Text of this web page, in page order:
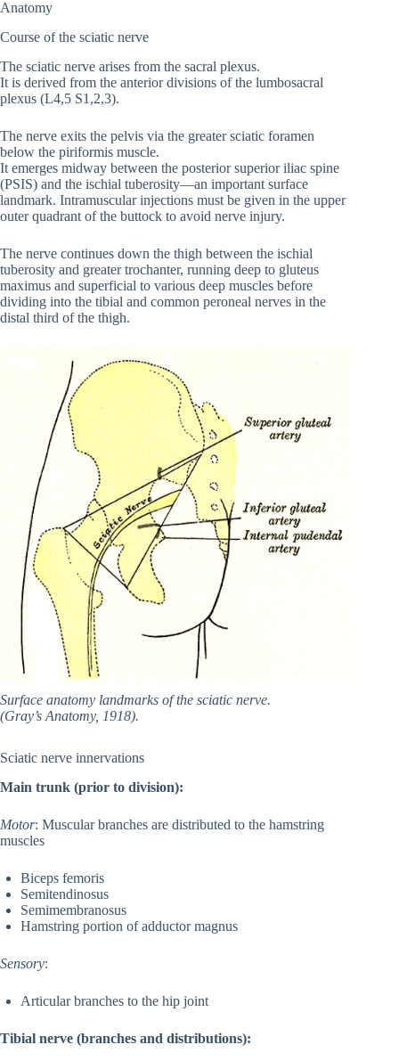
Anatomy
Course of the sciatic nerve
The sciatic nerve arises from the sacral plexus.
It is derived from the anterior divisions of the lumbosacral
plexus (L4,5 S1,2,3).
The nerve exits the pelvis via the greater sciatic foramen
below the piriformis muscle.
It emerges midway between the posterior superior iliac spine
(PSIS) and the ischial tuberosity—an important surface
landmark. Intramuscular injections must be given in the upper
outer quadrant of the buttock to avoid nerve injury.
The nerve continues down the thigh between the ischial
tuberosity and greater trochanter, running deep to gluteus
maximus and superficial to various deep muscles before
dividing into the tibial and common peroneal nerves in the
distal third of the thigh.
Surface anatomy landmarks of the sciatic nerve.
(Gray’s Anatomy, 1918).
Sciatic nerve innervations
Main trunk (prior to division):
Motor: Muscular branches are distributed to the hamstring
muscles
Biceps femoris
Semitendinosus
Semimembranosus
Hamstring portion of adductor magnus
Sensory:
Articular branches to the hip joint
Tibial nerve (branches and distributions):